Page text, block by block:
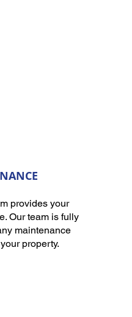
provides your
Our team is fully
maintenance
property.